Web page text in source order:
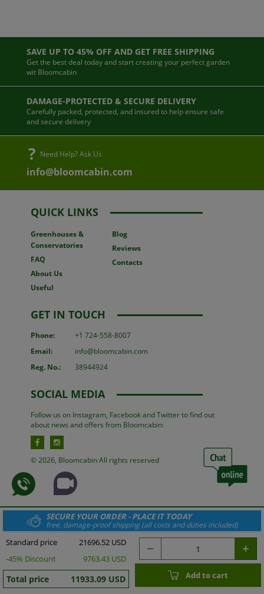
Standard price
21696.52 USD
-45% Discount 9763.43 USD
Total price 11933.09 USD
SECURE YOUR ORDER - PLACE IT TODAY
free, damage-proof shipping (all costs and duties included)
Add to cart
SAVE UP TO 45% OFF AND GET FREE SHIPPING
Get the best deal today and start creating your perfect garden
wit Bloomcabin
DAMAGE-PROTECTED & SECURE DELIVERY
Carefully packed, protected, and insured to help ensure safe
and secure delivery
Need Help? Ask Us
info@bloomcabin.com
QUICK LINKS
Greenhouses&
Conservatories
FAQ
About Us
Useful
Blog
Reviews
Contacts
GET IN TOUCH
Phone:
+1 724-558-8007
Email:
info@bloomcabin.com
Reg. No.:
38944924
SOCIAL MEDIA
Follow us on Instagram, Facebook and Twitter to find out
about news and offers from Bloomcabin:
© 2026, Bloomcabin All rights reserved